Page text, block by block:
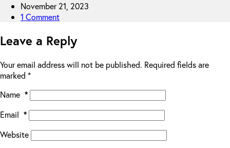
November 21, 2023
1 Comment
Leave a Reply
Your email address will not be published. Required fields are
marked *
Name *
Email *
Website